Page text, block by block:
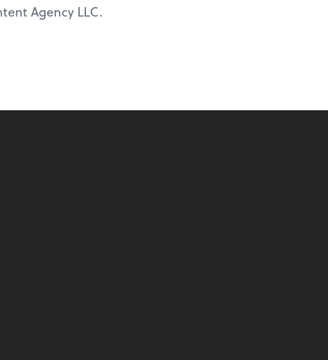
Agency LLC.